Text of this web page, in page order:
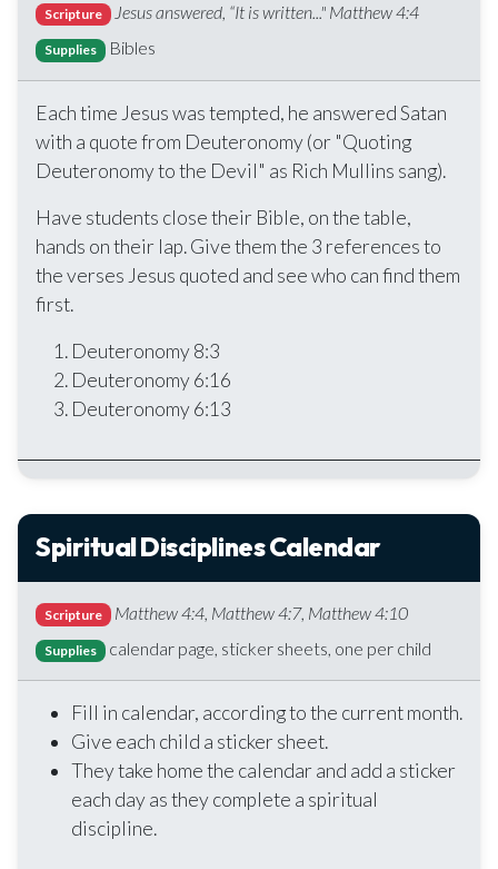
Scripture Jesus answered, “It is written..." Matthew 4:4
Supplies Bibles
Each time Jesus was tempted, he answered Satan
with a quote from Deuteronomy (or "Quoting
Deuteronomy to the Devil" as Rich Mullins sang).
Have students close their Bible, on the table,
hands on their lap. Give them the 3 references to
the verses Jesus quoted and see who can find them
first.
Deuteronomy 8:3
Deuteronomy 6:16
Deuteronomy 6:13
Spiritual Disciplines Calendar
Scripture Matthew 4:4, Matthew 4:7, Matthew 4:10
Supplies calendar page, sticker sheets, one per child
Fill in calendar, according to the current month.
Give each child a sticker sheet.
They take home the calendar and add a sticker
each day as they complete a spiritual
discipline.